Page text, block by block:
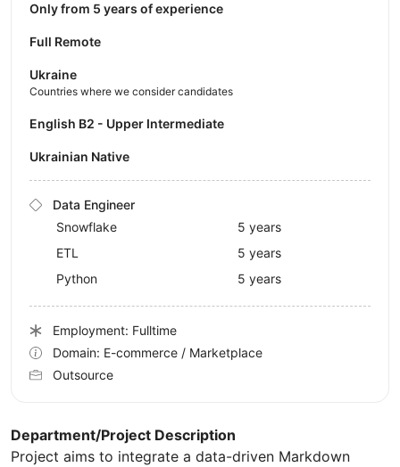
Department/Project Description
Project aims to integrate a data-driven Markdown
Only from 5 years of experience
Full Remote
Ukraine
Countries where we consider candidates
English B2 - Upper Intermediate
Ukrainian Native
Data Engineer
Snowflake
5 years
ETL
5 years
Python
5 years
Employment: Fulltime
Domain: E-commerce / Marketplace
Outsource